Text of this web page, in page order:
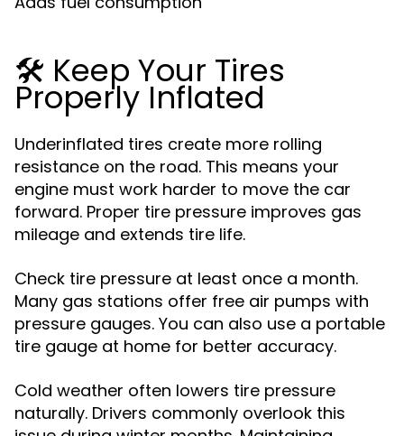
🛠️ Keep Your Tires
Properly Inflated
Underinflated tires create more rolling
resistance on the road. This means your
engine must work harder to move the car
forward. Proper tire pressure improves gas
mileage and extends tire life.
Check tire pressure at least once a month.
Many gas stations offer free air pumps with
pressure gauges. You can also use a portable
tire gauge at home for better accuracy.
Cold weather often lowers tire pressure
naturally. Drivers commonly overlook this